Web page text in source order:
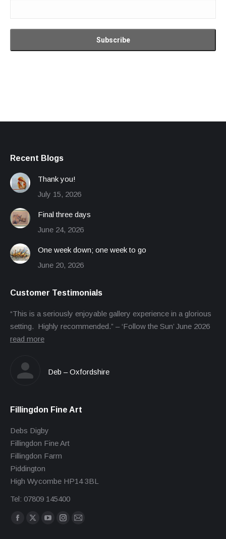
Recent Blogs
Thank you!
July 15, 2026
Final three days
June 24, 2026
One week down; one week to go
June 20, 2026
Customer Testimonials
“This is a seriously enjoyable gallery experience in a glorious
setting. Highly recommended.” – ‘Follow the Sun’ June 2026
read more
Deb – Oxfordshire
Fillingdon Fine Art
Debs Digby
Fillingdon Fine Art
Fillingdon Farm
Piddington
High Wycombe HP14 3BL
Tel: 07809 145400
Find us on:
Facebook
X
YouTube
Instagram
Mail